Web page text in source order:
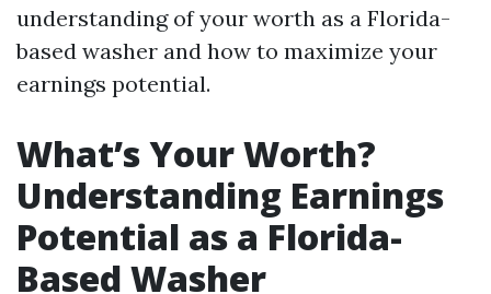
understanding of your worth as a Florida-
based washer and how to maximize your
earnings potential.
What’s Your Worth?
Understanding Earnings
Potential as a Florida-
Based Washer